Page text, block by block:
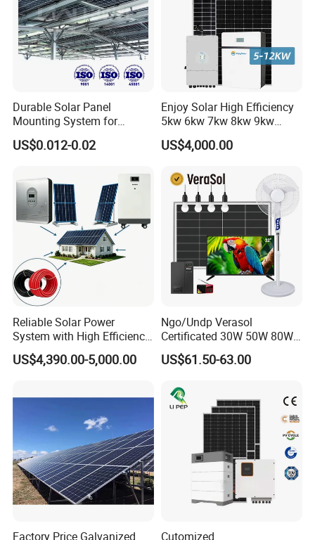
Durable Solar Panel
Mounting System for
Residential Use
US$0.012-0.02
Enjoy Solar High Efficiency
5kw 6kw 7kw 8kw 9kw
10kw on off Grid Complete
Home Solar Power System
30kwh LiFePO4 Lithium Ion
Battery Storage
US$4,000.00
Reliable Solar Power
System with High Efficiency
Solar Panels for Church
Building
US$4,390.00-5,000.00
Ngo/Undp Verasol
Certificated 30W 50W 80W
100W 150W 180W Solar
Home System with 16inch
Radio for Household
Portable Solar Home Kit
US$61.50-63.00
Factory Price Galvanized
Cutomized